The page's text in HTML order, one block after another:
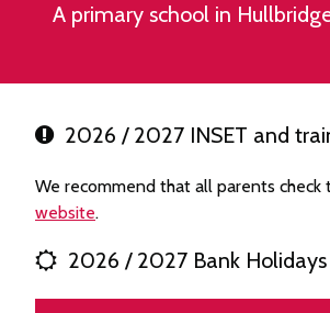
A primary school in
2026 / 2027 INSET and
We recommend that all parents
website.
2026 / 2027 Bank Holidays